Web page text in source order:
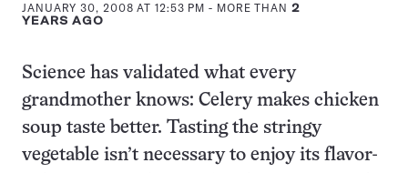
JANUARY 30, 2008 AT 12:53 PM - MORE THAN 2
YEARS AGO
Science has validated what every
grandmother knows: Celery makes chicken
soup taste better. Tasting the stringy
vegetable isn’t necessary to enjoy its flavor-